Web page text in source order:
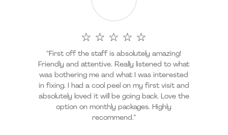
☆ ☆ ☆ ☆ ☆
“First off the staff is absolutely amazing!
Friendly and attentive. Really listened to what
was bothering me and what I was interested
in fixing. I had a cool peel on my first visit and
absolutely loved it will be going back. Love the
option on monthly packages. Highly
recommend.”